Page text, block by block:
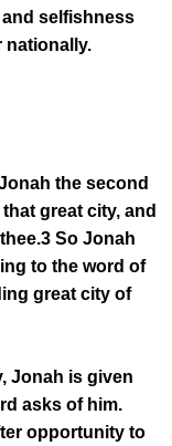
selfishness
nationally.
the second
great city, and
So Jonah
to the word of
great city of
Jonah is given
asks of him.
opportunity to